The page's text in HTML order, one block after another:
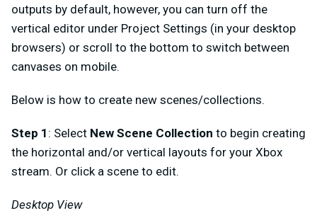
outputs by default, however, you can turn off the
vertical editor under Project Settings (in your desktop
browsers) or scroll to the bottom to switch between
canvases on mobile.
Below is how to create new scenes/collections.
Step 1 : Select New Scene Collection to begin creating
the horizontal and/or vertical layouts for your Xbox
stream. Or click a scene to edit.
Desktop View